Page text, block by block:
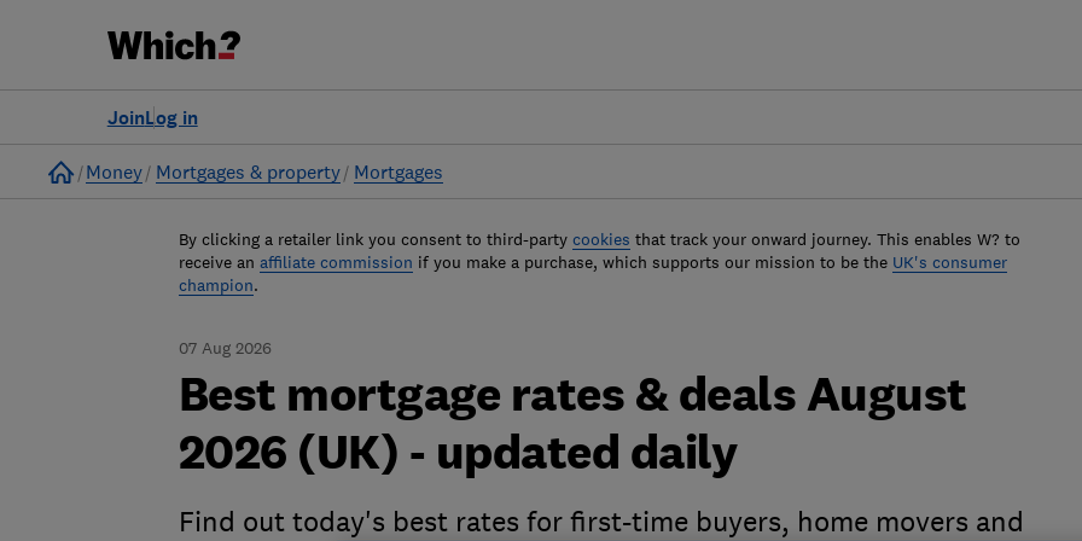
Log in
Join
Home
Money Mortgages & property Mortgages
By clicking a retailer link you consent to third-party cookies that track your onward journey. This enables W? to
receive an affiliate commission if you make a purchase, which supports our mission to be the UK's consumer
champion.
07 Aug 2026
Best mortgage rates & deals August
2026 (UK) - updated daily
Find out today's best rates for first-time buyers, home movers and